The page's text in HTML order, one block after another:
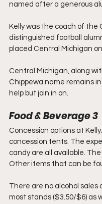
named after a generous
Kelly was the coach of the
distinguished football
placed Central Michigan
Central Michigan, along
Chippewa name remains
help but join in on.
Food & Beverage 3
Concession options at
concession tents. The
candy are all available.
Other items that can be
There are no alcohol
most stands ($3.50/$6) as